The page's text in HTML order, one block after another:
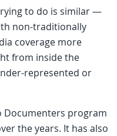
to do is similar —
non-traditionally
coverage more
from inside the
represented or
Documenters program
the years. It has also